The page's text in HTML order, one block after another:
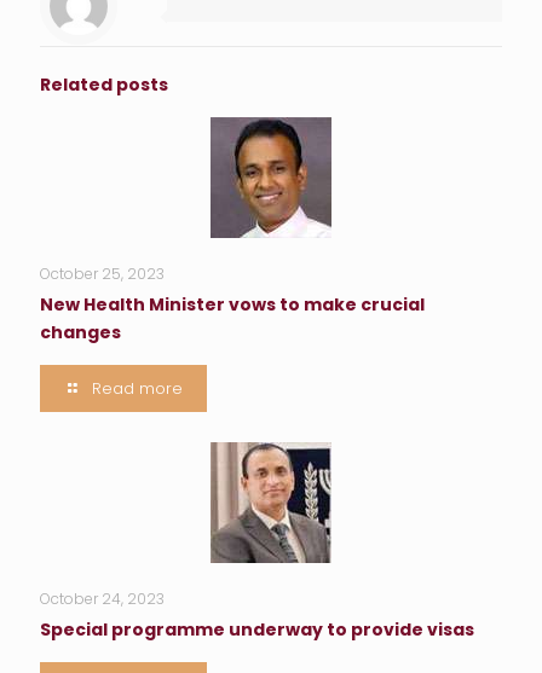
Related posts
October 25, 2023
New Health Minister vows to make crucial
changes
Read more
October 24, 2023
Special programme underway to provide visas